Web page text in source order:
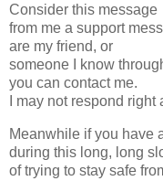
Consider this message
from me a support
are my friend, or
someone I know
you can contact me.
I may not respond
Meanwhile if you have
during this long, long
of trying to stay safe